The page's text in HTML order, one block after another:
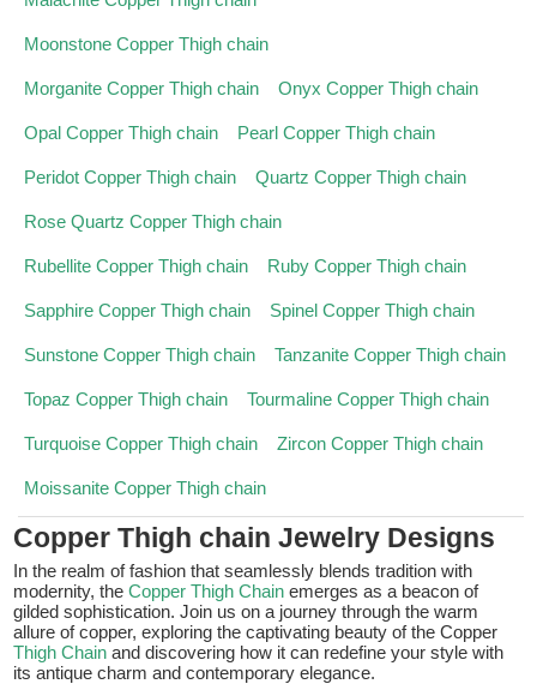
Moonstone Copper Thigh chain
Morganite Copper Thigh chain Onyx Copper Thigh chain
Opal Copper Thigh chain Pearl Copper Thigh chain
Peridot Copper Thigh chain Quartz Copper Thigh chain
Rose Quartz Copper Thigh chain
Rubellite Copper Thigh chain Ruby Copper Thigh chain
Sapphire Copper Thigh chain Spinel Copper Thigh chain
Sunstone Copper Thigh chain Tanzanite Copper Thigh chain
Topaz Copper Thigh chain Tourmaline Copper Thigh chain
Turquoise Copper Thigh chain Zircon Copper Thigh chain
Moissanite Copper Thigh chain
Copper Thigh chain Jewelry Designs
In the realm of fashion that seamlessly blends tradition with
modernity, theCopper Thigh Chain emerges as a beacon of
gilded sophistication. Join us on a journey through the warm
allure of copper, exploring the captivating beauty of the Copper
Thigh Chain and discovering how it can redefine your style with
its antique charm and contemporary elegance.